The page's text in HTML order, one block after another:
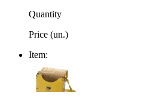
Quantity
Price (un.)
Item: